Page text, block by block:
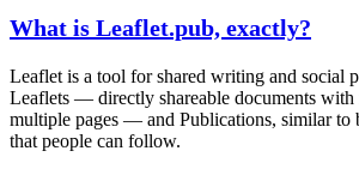
What is Leaflet.pub, exactly?
Leaflet is a tool for shared writing and social
Leaflets — directly shareable documents with
multiple pages — and Publications, similar to
that people can follow.